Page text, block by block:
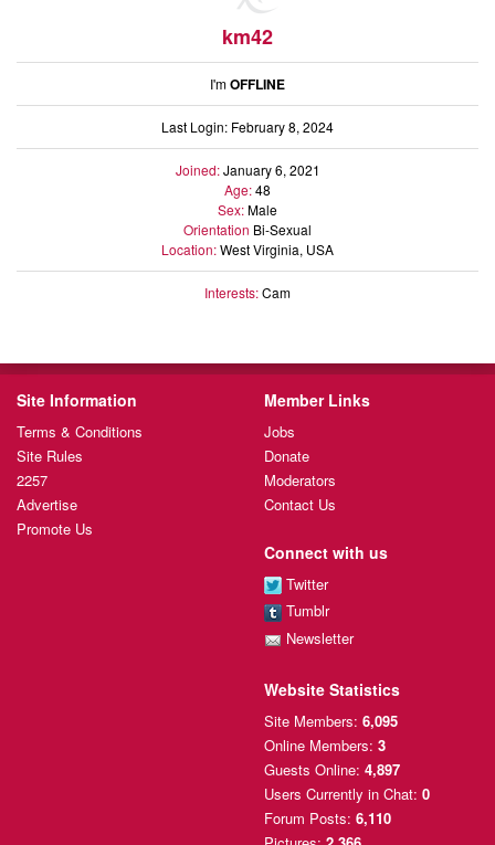
km42
I'mOFFLINE
Last Login: February 8, 2024
Joined:January 6, 2021
Age:48
Sex:Male
Orientation Bi-Sexual
Location:West Virginia, USA
Interests:Cam
Site Information
Terms & Conditions
Site Rules
2257
Advertise
Promote Us
Member Links
Jobs
Donate
Moderators
Contact Us
Connect with us
Twitter
Tumblr
Newsletter
Website Statistics
Site Members: 6,095
Online Members: 3
Guests Online: 4,897
Users Currently in Chat: 0
Forum Posts: 6,110